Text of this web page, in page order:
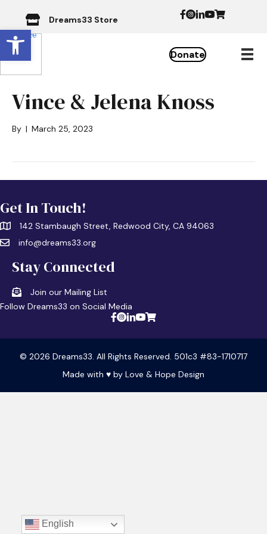
Open toolbar
Dreams33 Store
Donate
Vince & Jelena Knoss
By | March 25, 2023
Get In Touch!
142 Stambaugh Street, Redwood City, CA 94063
info@dreams33.org
Stay Connected
Join our Mailing List
Follow Dreams33 on Social Media
© 2026 Dreams33. All Rights Reserved. 501c3 #83-1710717
Made with ♥ by Love & Hope Design
English